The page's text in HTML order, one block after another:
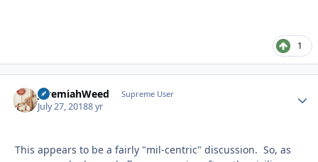
1
JeremiahWeed Supreme User
July 27, 20188 yr
This appears to be a fairly "mil-centric" discussion. So, as